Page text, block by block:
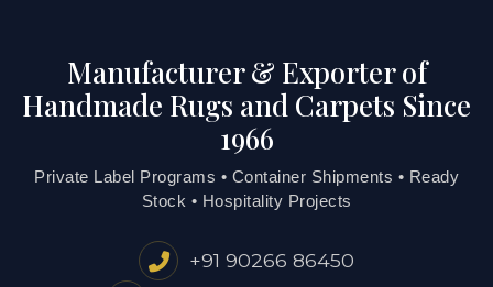
Manufacturer & Exporter of
Handmade Rugs and Carpets Since
1966
Private Label Programs • Container Shipments • Ready
Stock • Hospitality Projects
+91 90266 86450